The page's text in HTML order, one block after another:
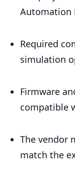
Automation
Required
simulation
Firmware
compatible
The vendor
match the